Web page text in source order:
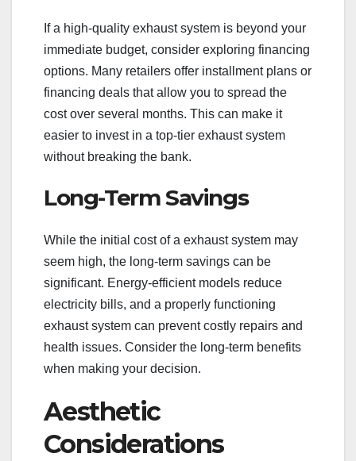
If a high-quality exhaust system is beyond your
immediate budget, consider exploring financing
options. Many retailers offer installment plans or
financing deals that allow you to spread the
cost over several months. This can make it
easier to invest in a top-tier exhaust system
without breaking the bank.
Long-Term Savings
While the initial cost of a exhaust system may
seem high, the long-term savings can be
significant. Energy-efficient models reduce
electricity bills, and a properly functioning
exhaust system can prevent costly repairs and
health issues. Consider the long-term benefits
when making your decision.
Aesthetic
Considerations